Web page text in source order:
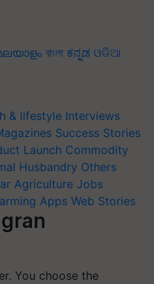
বাংলা ಕನ್ನಡ ଓଡିଆ
& lifestyle Interviews
Success Stories
Launch Commodity
Husbandry Others
Agriculture Jobs
Apps Web Stories
You choose the